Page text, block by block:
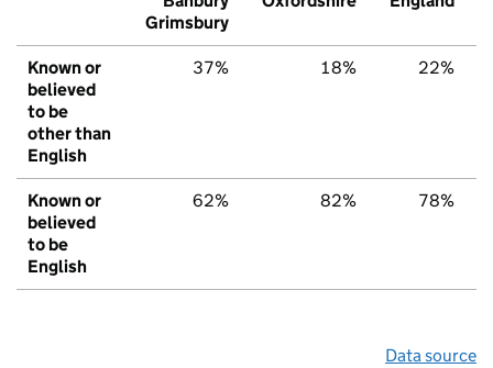
Grimsbury
Known or
believed
to be
other than
English
37% 18% 22%
Known or
believed
to be
English
62% 82% 78%
Data source